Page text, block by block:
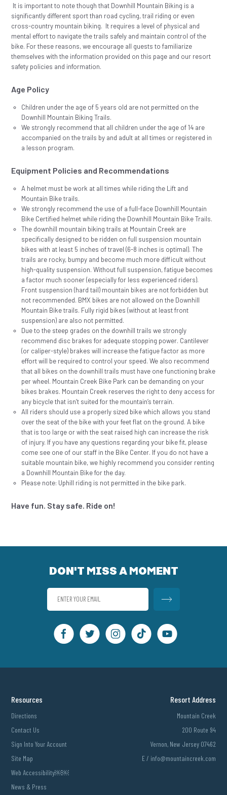
It is important to note though that Downhill Mountain Biking is a
significantly different sport than road cycling, trail riding or even
cross-country mountain biking. It requires a level of physical and
mental effort to navigate the trails safely and maintain control of the
bike. For these reasons, we encourage all guests to familiarize
themselves with the information provided on this page and our resort
safety policies and information.
Age Policy
Children under the age of 5 years old are not permitted on the
Downhill Mountain Biking Trails.
We strongly recommend that all children under the age of 14 are
accompanied on the trails by and adult at all times or registered in
a lesson program.
Equipment Policies and Recommendations
A helmet must be work at all times while riding the Lift and
Mountain Bike trails.
We strongly recommend the use of a full-face Downhill Mountain
Bike Certified helmet while riding the Downhill Mountain Bike Trails.
The downhill mountain biking trails at Mountain Creek are
specifically designed to be ridden on full suspension mountain
bikes with at least 5 inches of travel (6-8 inches is optimal). The
trails are rocky, bumpy and become much more difficult without
high-quality suspension. Without full suspension, fatigue becomes
a factor much sooner (especially for less experienced riders).
Front suspension (hard tail) mountain bikes are not forbidden but
not recommended. BMX bikes are not allowed on the Downhill
Mountain Bike trails. Fully rigid bikes (without at least front
suspension) are also not permitted.
Due to the steep grades on the downhill trails we strongly
recommend disc brakes for adequate stopping power. Cantilever
(or caliper-style) brakes will increase the fatigue factor as more
effort will be required to control your speed. We also recommend
that all bikes on the downhill trails must have one functioning brake
per wheel. Mountain Creek Bike Park can be demanding on your
bikes brakes. Mountain Creek reserves the right to deny access for
any bicycle that isn’t suited for the mountain’s terrain.
All riders should use a properly sized bike which allows you stand
over the seat of the bike with your feet flat on the ground. A bike
that is too large or with the seat raised high can increase the risk
of injury. If you have any questions regarding your bike fit, please
come see one of our staff in the Bike Center. If you do not have a
suitable mountain bike, we highly recommend you consider renting
a Downhill Mountain Bike for the day.
Please note: Uphill riding is not permitted in the bike park.
Have fun. Stay safe. Ride on!
DON'T MISS A MOMENT
Resources
Directions
Contact Us
Sign Into Your Account
Site Map
Web Accessibility￼￼
News & Press
Resort Address
Mountain Creek
200 Route 94
Vernon, New Jersey 07462
E / info@mountaincreek.com